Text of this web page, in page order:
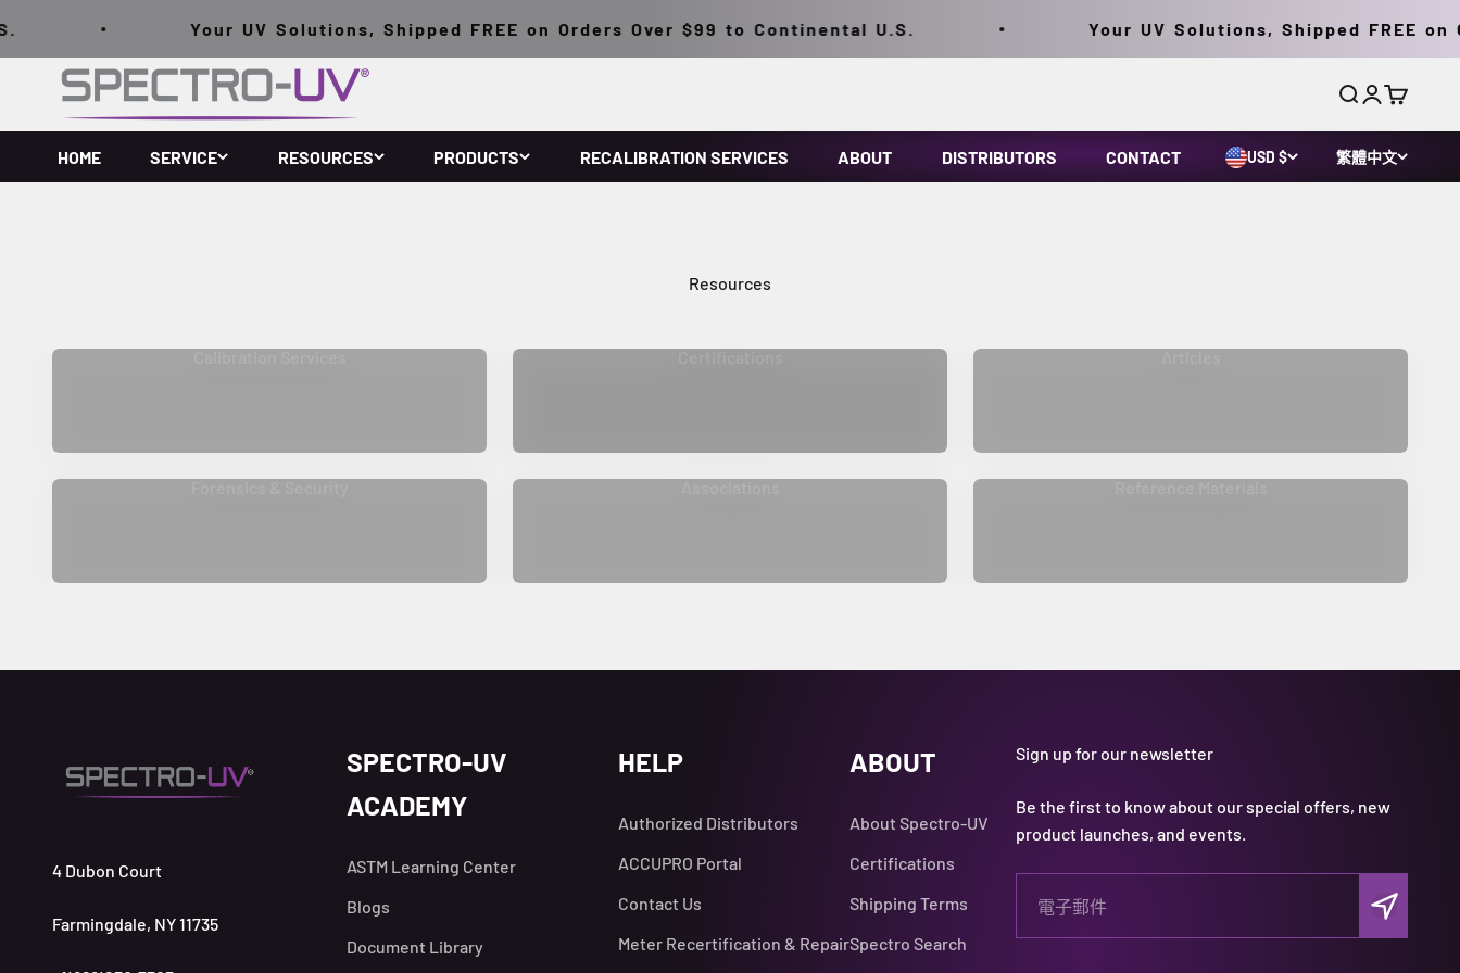
Your UV Solutions, Shipped FREE on Orders Over $99 to Continental U.S. Your UV Solutions, Shipped FREE on
Spectro-UV
搜尋登入購物車
HOME SERVICE RESOURCES PRODUCTS RECALIBRATION SERVICES ABOUT DISTRIBUTORS CONTACT USD $ 繁體中文
4 Dubon Court
Farmingdale, NY 11735
SPECTRO-UV
ACADEMY
ASTM Learning Center
Blogs
Document Library
HELP
Authorized Distributors
ACCUPRO Portal
Contact Us
Meter Recertification & Repair
ABOUT
About Spectro-UV
Certifications
Shipping Terms
Spectro Search
Sign up for our newsletter
Be the first to know about our special offers, new
product launches, and events.
電子郵件 訂閱